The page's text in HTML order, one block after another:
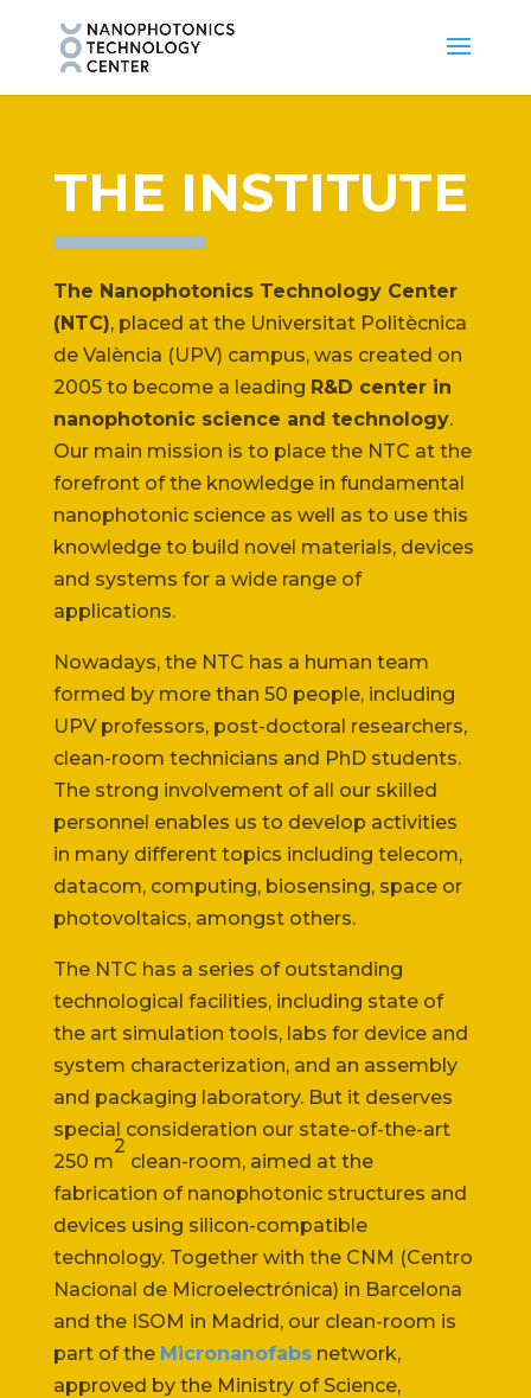
THE INSTITUTE
The Nanophotonics Technology Center
(NTC), placed at the Universitat Politècnica
de València (UPV) campus, was created on
2005 to become a leading R&D center in
nanophotonic science and technology.
Our main mission is to place the NTC at the
forefront of the knowledge in fundamental
nanophotonic science as well as to use this
knowledge to build novel materials, devices
and systems for a wide range of
applications.
Nowadays, the NTC has a human team
formed by more than 50 people, including
UPV professors, post-doctoral researchers,
clean-room technicians and PhD students.
The strong involvement of all our skilled
personnel enables us to develop activities
in many different topics including telecom,
datacom, computing, biosensing, space or
photovoltaics, amongst others.
The NTC has a series of outstanding
technological facilities, including state of
the art simulation tools, labs for device and
system characterization, and an assembly
and packaging laboratory. But it deserves
special consideration our state-of-the-art
250 m
2
clean-room, aimed at the
fabrication of nanophotonic structures and
devices using silicon-compatible
technology. Together with the CNM (Centro
Nacional de Microelectrónica) in Barcelona
and the ISOM in Madrid, our clean-room is
part of the Micronanofabs network,
approved by the Ministry of Science,